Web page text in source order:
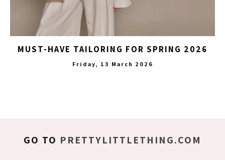
MUST-HAVE TAILORING FOR SPRING 2026
Friday, 13 March 2026
GO TO PRETTYLITTLETHING.COM